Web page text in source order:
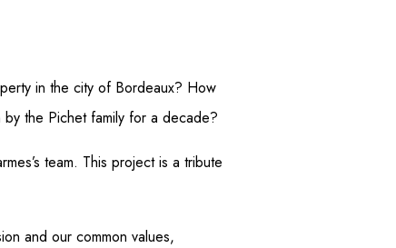
in the city of Bordeaux? How
the Pichet family for a decade?
team. This project is a tribute
and our common values,